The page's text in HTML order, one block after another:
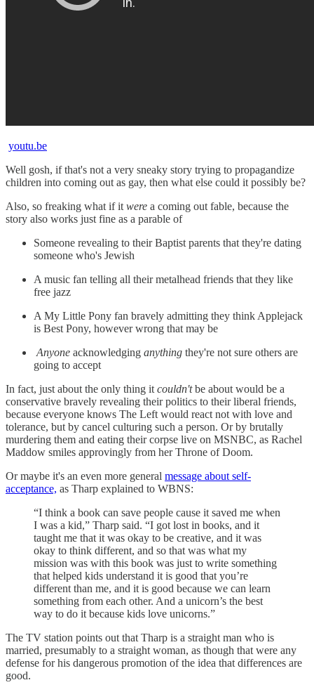
youtu.be
Well gosh, if that's not a very sneaky story trying to propagandize
children into coming out as gay, then what else could it possibly be?
Also, so freaking what if it were a coming out fable, because the
story also works just fine as a parable of
Someone revealing to their Baptist parents that they're dating
someone who's Jewish
A music fan telling all their metalhead friends that they like
free jazz
A My Little Pony fan bravely admitting they think Applejack
is Best Pony, however wrong that may be
Anyone acknowledging anything they're not sure others are
going to accept
In fact, just about the only thing it couldn'tbe about would be a
conservative bravely revealing their politics to their liberal friends,
because everyone knows The Left would react not with love and
tolerance, but by cancel culturing such a person. Or by brutally
murdering them and eating their corpse live on MSNBC, as Rachel
Maddow smiles approvingly from her Throne of Doom.
Or maybe it's an even more general message about self-
acceptance, as Tharp explained to WBNS:
“I think a book can save people cause it saved me when
I was a kid,” Tharp said. “I got lost in books, and it
taught me that it was okay to be creative, and it was
okay to think different, and so that was what my
mission was with this book was just to write something
that helped kids understand it is good that you’re
different than me, and it is good because we can learn
something from each other. And a unicorn’s the best
way to do it because kids love unicorns.”
The TV station points out that Tharp is a straight man who is
married, presumably to a straight woman, as though that were any
defense for his dangerous promotion of the idea that differences are
good.